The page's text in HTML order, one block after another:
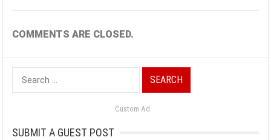
COMMENTS ARE CLOSED.
Search
for:
Custom Ad
SUBMIT A GUEST POST